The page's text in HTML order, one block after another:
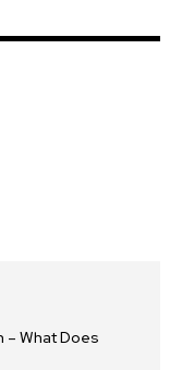
– What Does